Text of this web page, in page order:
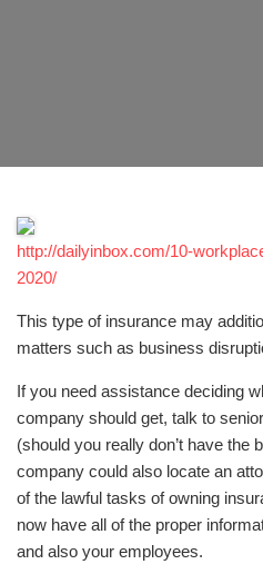
http://dailyinbox.com/10-
2020/
This type of insurance may
matters such as business
If you need assistance deciding
company should get, talk to
(should you really don’t have the
company could also locate an
of the lawful tasks of owning
now have all of the proper
and also your employees.